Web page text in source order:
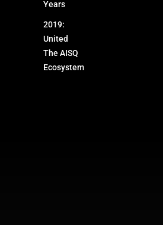
Years
2019:
United
The AISQ
Ecosystem